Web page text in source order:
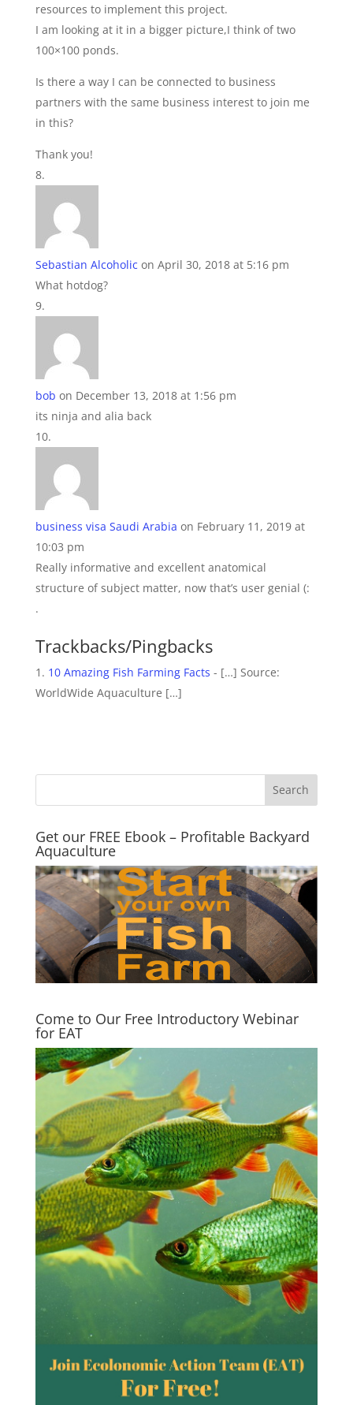
resources to implement this project.
I am looking at it in a bigger picture,I think of two
100×100 ponds.
Is there a way I can be connected to business
partners with the same business interest to join me
in this?
Thank you!
Sebastian Alcoholic on April 30, 2018 at 5:16 pm
What hotdog?
bob on December 13, 2018 at 1:56 pm
its ninja and alia back
business visa Saudi Arabia on February 11, 2019 at
10:03 pm
Really informative and excellent anatomical
structure of subject matter, now that’s user genial (:
.
Trackbacks/Pingbacks
10 Amazing Fish Farming Facts - […] Source:
WorldWide Aquaculture […]
Get our FREE Ebook – Profitable Backyard
Aquaculture
Come to Our Free Introductory Webinar
for EAT